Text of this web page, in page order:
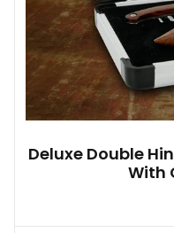
Deluxe Double
With